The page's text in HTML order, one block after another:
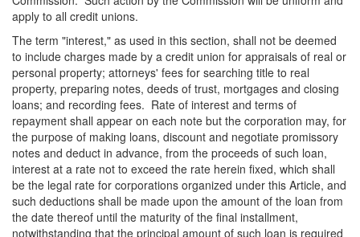
apply to all credit unions.
The term "interest," as used in this section, shall not be deemed
to include charges made by a credit union for appraisals of real or
personal property; attorneys' fees for searching title to real
property, preparing notes, deeds of trust, mortgages and closing
loans; and recording fees. Rate of interest and terms of
repayment shall appear on each note but the corporation may, for
the purpose of making loans, discount and negotiate promissory
notes and deduct in advance, from the proceeds of such loan,
interest at a rate not to exceed the rate herein fixed, which shall
be the legal rate for corporations organized under this Article, and
such deductions shall be made upon the amount of the loan from
the date thereof until the maturity of the final installment,
notwithstanding that the principal amount of such loan is required